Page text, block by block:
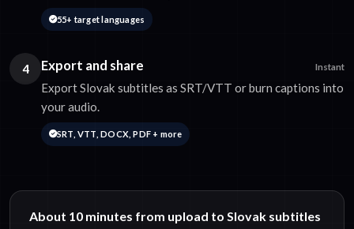
55+ target languages
4 Export and share Instant
Export Slovak subtitles as SRT/VTT or burn captions into
your audio.
SRT, VTT, DOCX, PDF + more
About 10 minutes from upload to Slovak subtitles